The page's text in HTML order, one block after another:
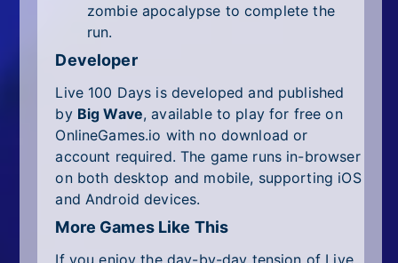
zombie apocalypse to complete the
run.
Developer
Live 100 Days is developed and published
by Big Wave, available to play for free on
OnlineGames.io with no download or
account required. The game runs in-browser
on both desktop and mobile, supporting iOS
and Android devices.
More Games Like This